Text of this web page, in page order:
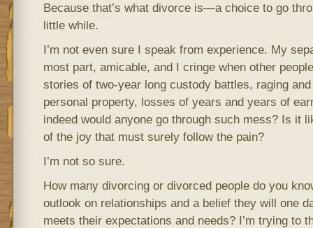
Because that’s what divorce is—a choice to go
little while.
I’m not even sure I speak from experience. My
most part, amicable, and I cringe when other
stories of two-year long custody battles, raging
personal property, losses of years and years of
indeed would anyone go through such mess? Is it
of the joy that must surely follow the pain?
I’m not so sure.
How many divorcing or divorced people do you
outlook on relationships and a belief they will one
meets their expectations and needs? I’m trying to